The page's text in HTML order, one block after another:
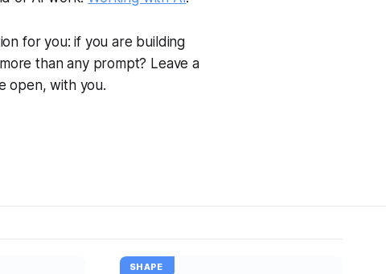
for you: if you are building
than any prompt? Leave a
open, with you.
SHAPE